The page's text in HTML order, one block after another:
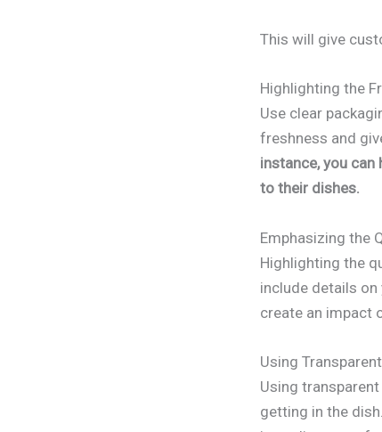
This will give
Highlighting the
Use clear
freshness and
instance, you
to their dishes.
Emphasizing the
Highlighting the
include details on
create an impact
Using
Using
getting in the